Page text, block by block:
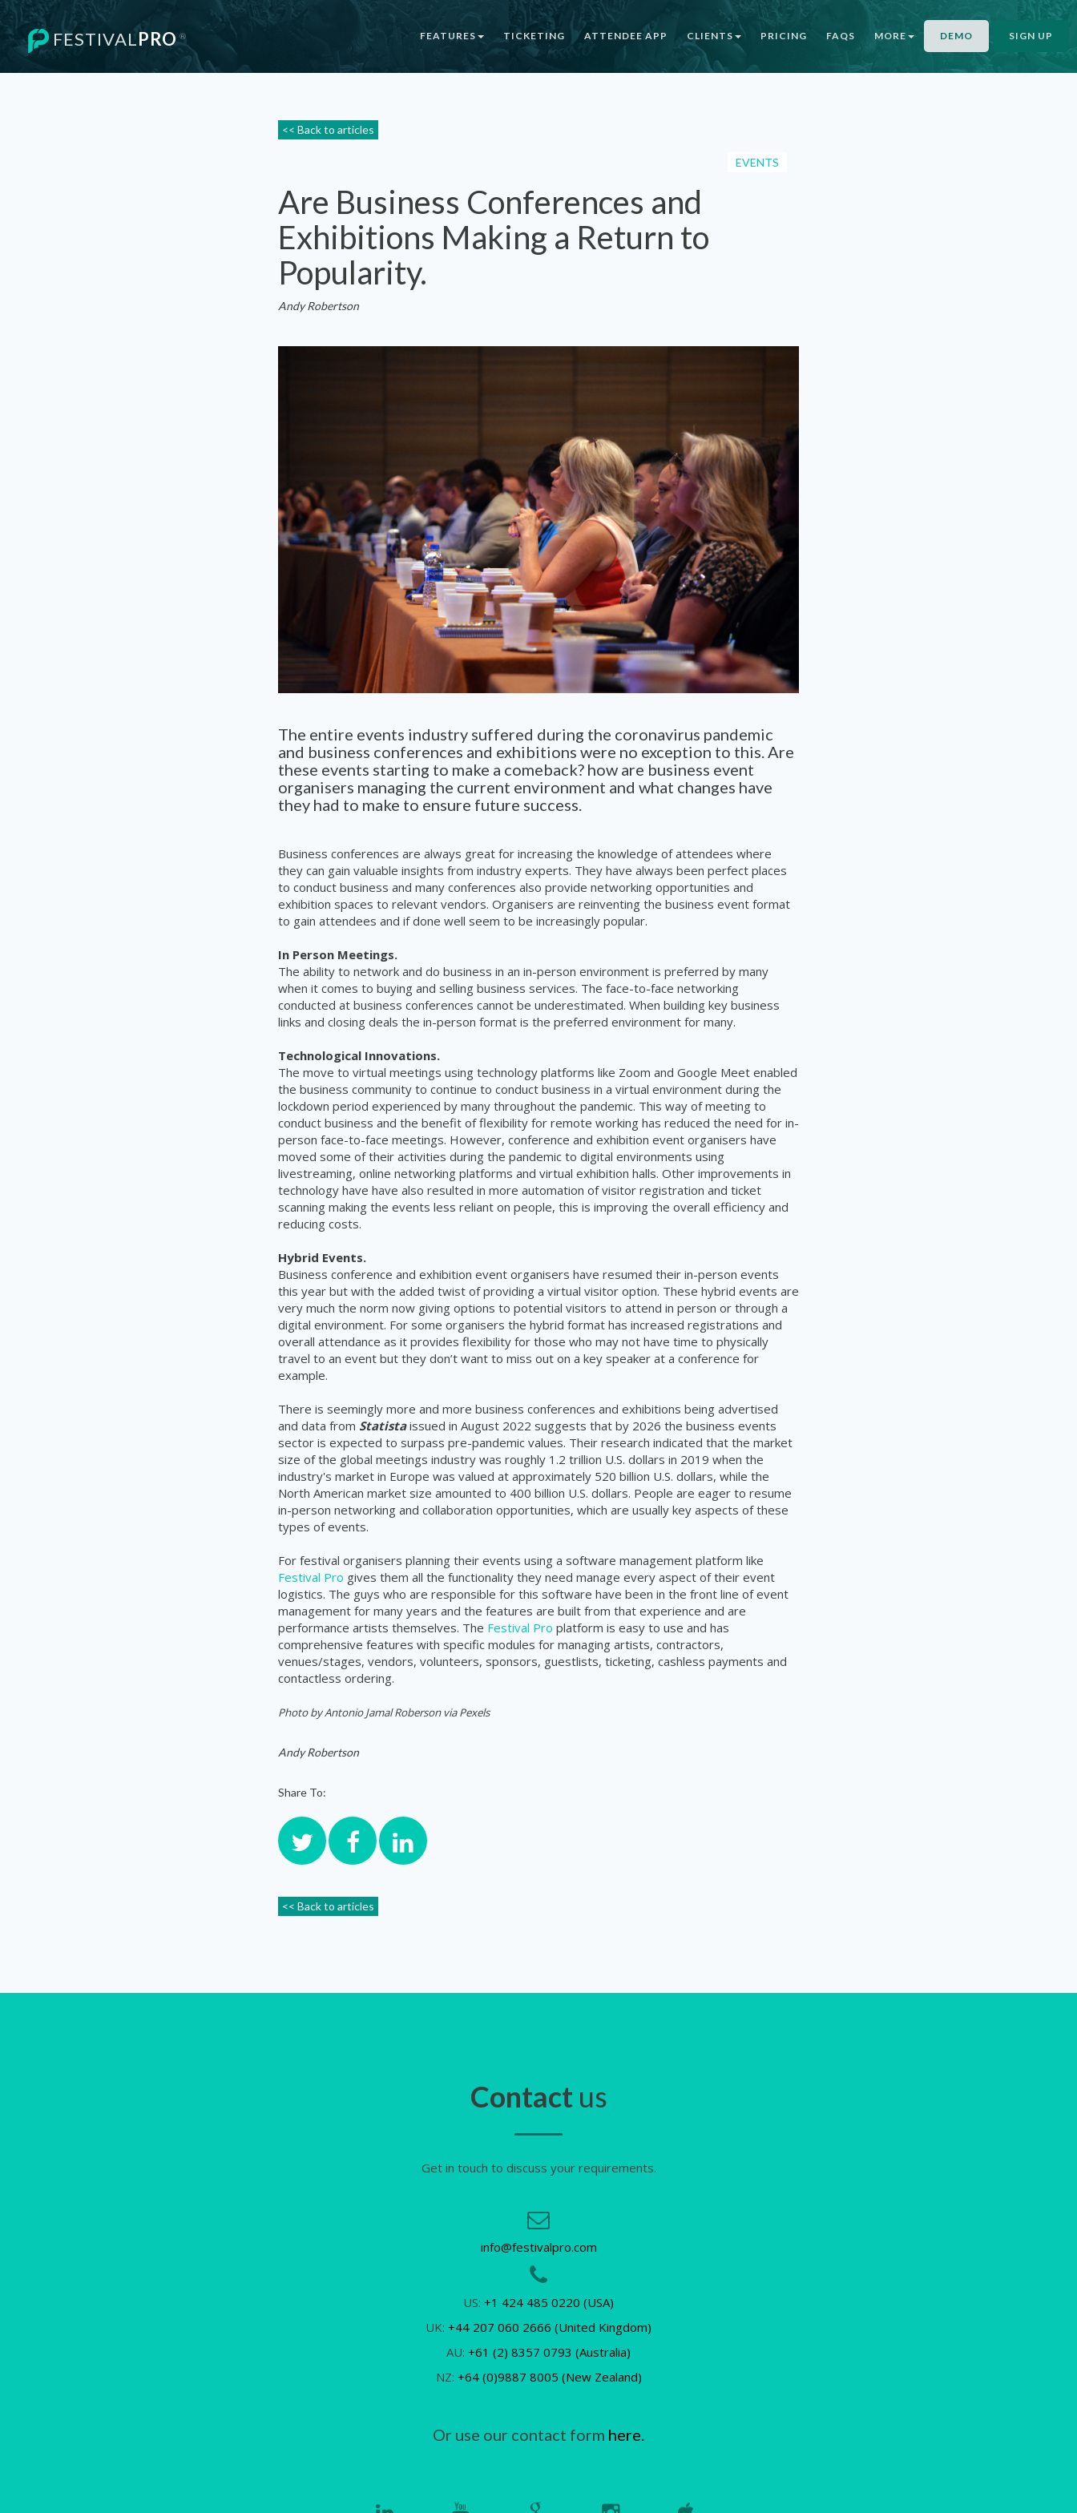
FESTIVALPRO ® FEATURES TICKETING ATTENDEE APP CLIENTS PRICING FAQS MORE DEMO SIGN UP
<< Back to articles
EVENTS
Are Business Conferences and
Exhibitions Making a Return to
Popularity.
Andy Robertson
The entire events industry suffered during the coronavirus pandemic
and business conferences and exhibitions were no exception to this. Are
these events starting to make a comeback? how are business event
organisers managing the current environment and what changes have
they had to make to ensure future success.
Business conferences are always great for increasing the knowledge of attendees where
they can gain valuable insights from industry experts. They have always been perfect places
to conduct business and many conferences also provide networking opportunities and
exhibition spaces to relevant vendors. Organisers are reinventing the business event format
to gain attendees and if done well seem to be increasingly popular.
In Person Meetings.
The ability to network and do business in an in-person environment is preferred by many
when it comes to buying and selling business services. The face-to-face networking
conducted at business conferences cannot be underestimated. When building key business
links and closing deals the in-person format is the preferred environment for many.
Technological Innovations.
The move to virtual meetings using technology platforms like Zoom and Google Meet enabled
the business community to continue to conduct business in a virtual environment during the
lockdown period experienced by many throughout the pandemic. This way of meeting to
conduct business and the benefit of flexibility for remote working has reduced the need for in-
person face-to-face meetings. However, conference and exhibition event organisers have
moved some of their activities during the pandemic to digital environments using
livestreaming, online networking platforms and virtual exhibition halls. Other improvements in
technology have have also resulted in more automation of visitor registration and ticket
scanning making the events less reliant on people, this is improving the overall efficiency and
reducing costs.
Hybrid Events.
Business conference and exhibition event organisers have resumed their in-person events
this year but with the added twist of providing a virtual visitor option. These hybrid events are
very much the norm now giving options to potential visitors to attend in person or through a
digital environment. For some organisers the hybrid format has increased registrations and
overall attendance as it provides flexibility for those who may not have time to physically
travel to an event but they don’t want to miss out on a key speaker at a conference for
example.
There is seemingly more and more business conferences and exhibitions being advertised
and data from Statistaissued in August 2022 suggests that by 2026 the business events
sector is expected to surpass pre-pandemic values. Their research indicated that the market
size of the global meetings industry was roughly 1.2 trillion U.S. dollars in 2019 when the
industry's market in Europe was valued at approximately 520 billion U.S. dollars, while the
North American market size amounted to 400 billion U.S. dollars. People are eager to resume
in-person networking and collaboration opportunities, which are usually key aspects of these
types of events.
For festival organisers planning their events using a software management platform like
Festival Pro gives them all the functionality they need manage every aspect of their event
logistics. The guys who are responsible for this software have been in the front line of event
management for many years and the features are built from that experience and are
performance artists themselves. The Festival Pro platform is easy to use and has
comprehensive features with specific modules for managing artists, contractors,
venues/stages, vendors, volunteers, sponsors, guestlists, ticketing, cashless payments and
contactless ordering.
Photo byAntonio Jamal Roberson via Pexels
Andy Robertson
Share To:
<< Back to articles
Contactus
Get in touch to discuss your requirements.
info@festivalpro.com
US: +1 424 485 0220 (USA)
UK: +44 207 060 2666 (United Kingdom)
AU: +61 (2) 8357 0793 (Australia)
NZ: +64 (0)9887 8005 (New Zealand)
Or use our contact form here.